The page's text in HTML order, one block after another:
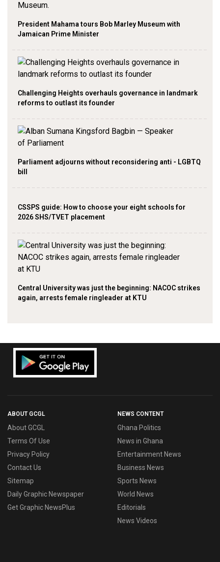
President Mahama tours Bob Marley Museum with
Jamaican Prime Minister
Challenging Heights overhauls governance in landmark
reforms to outlast its founder
Parliament adjourns without reconsidering anti - LGBTQ
bill
CSSPS guide: How to choose your eight schools for
2026 SHS/TVET placement
Central University was just the beginning: NACOC strikes
again, arrests female ringleader at KTU
ABOUT GCGL
About GCGL
Terms Of Use
Privacy Policy
Contact Us
Sitemap
Daily Graphic Newspaper
Get Graphic NewsPlus
NEWS CONTENT
Ghana Politics
News in Ghana
Entertainment News
Business News
Sports News
World News
Editorials
News Videos